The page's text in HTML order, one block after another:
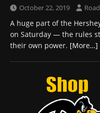
October 22, 2019
A huge part of the
on Saturday — the rules
their own power. [More…]